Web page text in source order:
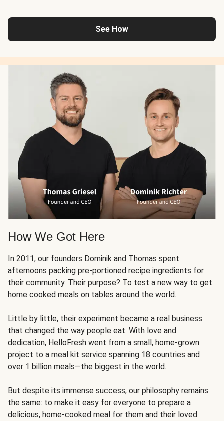
See How
How We Got Here
In 2011, our founders Dominik and Thomas spent
afternoons packing pre-portioned recipe ingredients for
their community. Their purpose? To test a new way to get
home cooked meals on tables around the world.
Little by little, their experiment became a real business
that changed the way people eat. With love and
dedication, HelloFresh went from a small, home-grown
project to a meal kit service spanning 18 countries and
over 1 billion meals—the biggest in the world.
But despite its immense success, our philosophy remains
the same: to make it easy for everyone to prepare a
delicious, home-cooked meal for them and their loved